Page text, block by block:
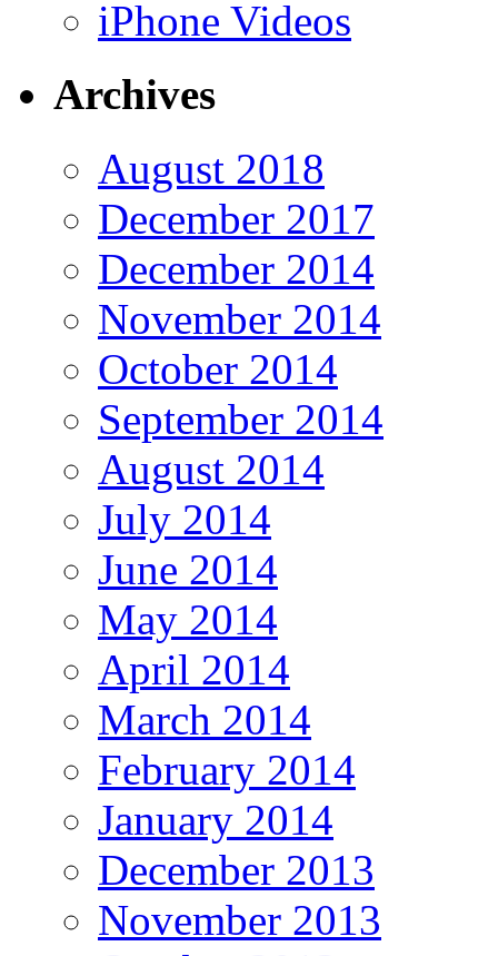
iPhone Videos
Archives
August 2018
December 2017
December 2014
November 2014
October 2014
September 2014
August 2014
July 2014
June 2014
May 2014
April 2014
March 2014
February 2014
January 2014
December 2013
November 2013